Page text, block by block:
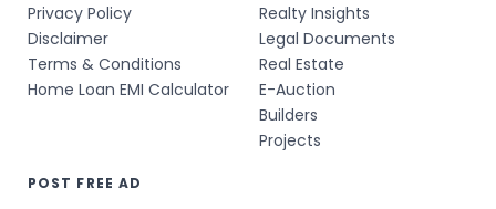
Privacy Policy
Disclaimer
Terms & Conditions
Home Loan EMI Calculator
Realty Insights
Legal Documents
Real Estate
E-Auction
Builders
Projects
POST FREE AD